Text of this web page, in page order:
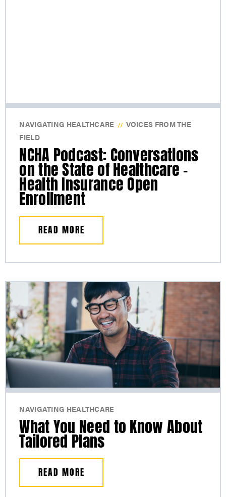
NAVIGATING HEALTHCARE // VOICES FROM THE
FIELD
NCHA Podcast: Conversations
on the State of Healthcare –
Health Insurance Open
Enrollment
READ MORE
NAVIGATING HEALTHCARE
What You Need to Know About
Tailored Plans
READ MORE